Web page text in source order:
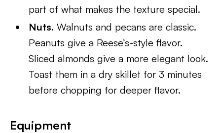
part of what makes the texture special.
Nuts. Walnuts and pecans are classic.
Peanuts give a Reese’s-style flavor.
Sliced almonds give a more elegant look.
Toast them in a dry skillet for 3 minutes
before chopping for deeper flavor.
Equipment